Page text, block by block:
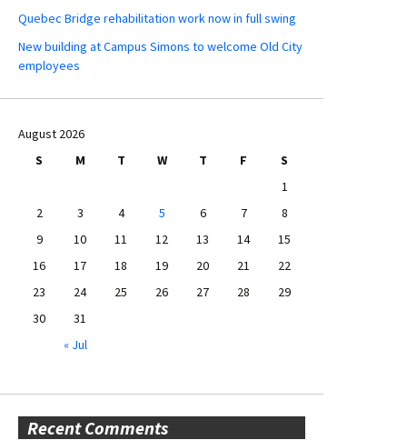
Quebec Bridge rehabilitation work now in full swing
New building at Campus Simons to welcome Old City
employees
August 2026
S
M T W T F
S
1
2
3 4 5 6 7
8
9
10 11 12 13 14
15
16
17 18 19 20 21
22
23
24 25 26 27 28
29
30
31
« Jul
Recent Comments